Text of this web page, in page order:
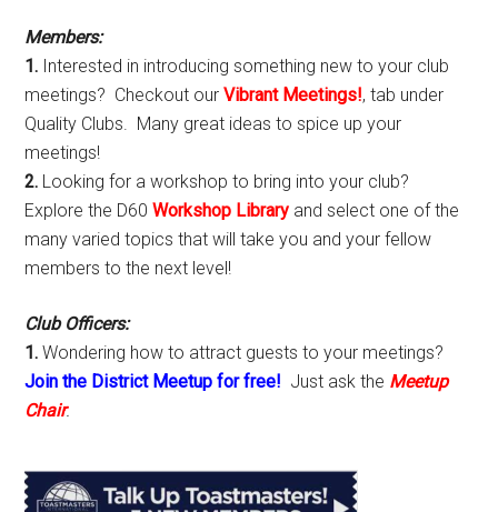
Members:
1. Interested in introducing something new to your club
meetings? Checkout ourVibrant Meetings!, tab under
Quality Clubs. Many great ideas to spice up your
meetings!
2. Looking for a workshop to bring into your club?
Explore the D60Workshop Library and select one of the
many varied topics that will take you and your fellow
members to the next level!
Club Officers:
1. Wondering how to attract guests to your meetings?
Join the District Meetup for free! Just ask the Meetup
Chair.